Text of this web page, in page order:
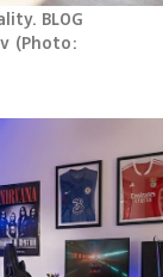
BLOG
(Photo: